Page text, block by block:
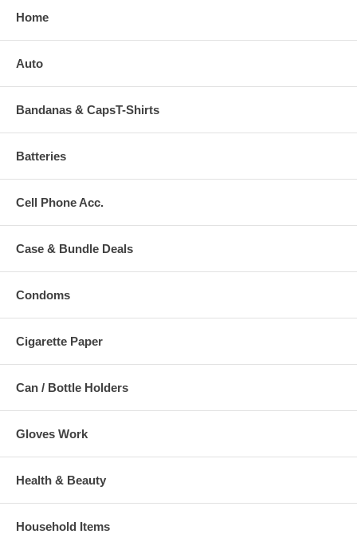
Home
Auto
Bandanas & CapsT-Shirts
Batteries
Cell Phone Acc.
Case & Bundle Deals
Condoms
Cigarette Paper
Can / Bottle Holders
Gloves Work
Health & Beauty
Household Items